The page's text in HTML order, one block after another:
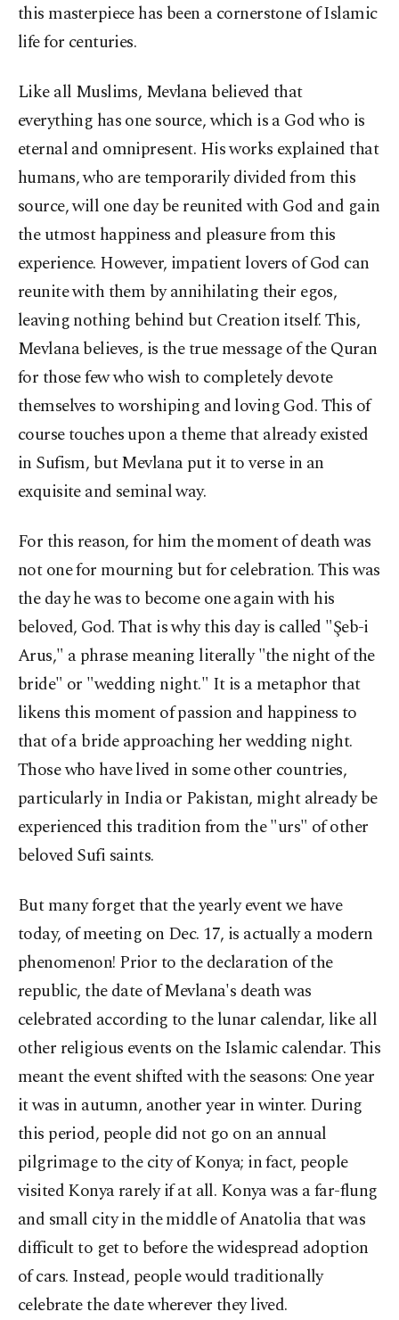
this masterpiece has been a cornerstone of Islamic
life for centuries.
Like all Muslims, Mevlana believed that
everything has one source, which is a God who is
eternal and omnipresent. His works explained that
humans, who are temporarily divided from this
source, will one day be reunited with God and gain
the utmost happiness and pleasure from this
experience. However, impatient lovers of God can
reunite with them by annihilating their egos,
leaving nothing behind but Creation itself. This,
Mevlana believes, is the true message of the Quran
for those few who wish to completely devote
themselves to worshiping and loving God. This of
course touches upon a theme that already existed
in Sufism, but Mevlana put it to verse in an
exquisite and seminal way.
For this reason, for him the moment of death was
not one for mourning but for celebration. This was
the day he was to become one again with his
beloved, God. That is why this day is called "Şeb-i
Arus," a phrase meaning literally "the night of the
bride" or "wedding night." It is a metaphor that
likens this moment of passion and happiness to
that of a bride approaching her wedding night.
Those who have lived in some other countries,
particularly in India or Pakistan, might already be
experienced this tradition from the "urs" of other
beloved Sufi saints.
But many forget that the yearly event we have
today, of meeting on Dec. 17, is actually a modern
phenomenon! Prior to the declaration of the
republic, the date of Mevlana's death was
celebrated according to the lunar calendar, like all
other religious events on the Islamic calendar. This
meant the event shifted with the seasons: One year
it was in autumn, another year in winter. During
this period, people did not go on an annual
pilgrimage to the city of Konya; in fact, people
visited Konya rarely if at all. Konya was a far-flung
and small city in the middle of Anatolia that was
difficult to get to before the widespread adoption
of cars. Instead, people would traditionally
celebrate the date wherever they lived.